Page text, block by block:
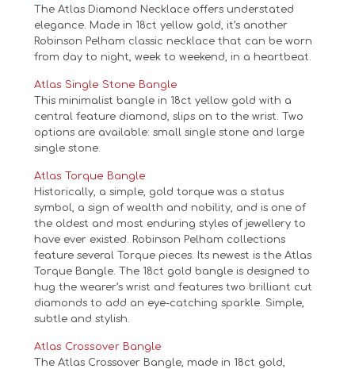
The Atlas Diamond Necklace offers understated
elegance. Made in 18ct yellow gold, it’s another
Robinson Pelham classic necklace that can be worn
from day to night, week to weekend, in a heartbeat.
Atlas Single Stone Bangle
This minimalist bangle in 18ct yellow gold with a
central feature diamond, slips on to the wrist. Two
options are available: small single stone and large
single stone.
Atlas Torque Bangle
Historically, a simple, gold torque was a status
symbol, a sign of wealth and nobility, and is one of
the oldest and most enduring styles of jewellery to
have ever existed. Robinson Pelham collections
feature several Torque pieces. Its newest is the Atlas
Torque Bangle. The 18ct gold bangle is designed to
hug the wearer’s wrist and features two brilliant cut
diamonds to add an eye-catching sparkle. Simple,
subtle and stylish.
Atlas Crossover Bangle
The Atlas Crossover Bangle, made in 18ct gold,